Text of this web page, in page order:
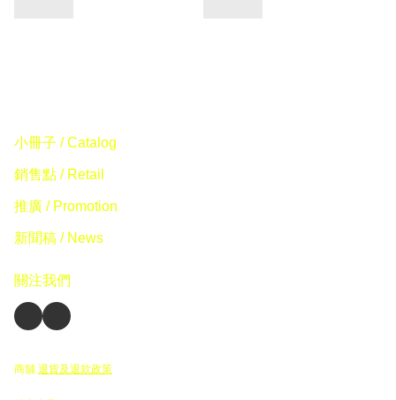
小冊子 / Catalog
銷售點 / Retail
推廣 / Promotion
新聞稿 / News
關注我們
商舖 退貨及退款政策